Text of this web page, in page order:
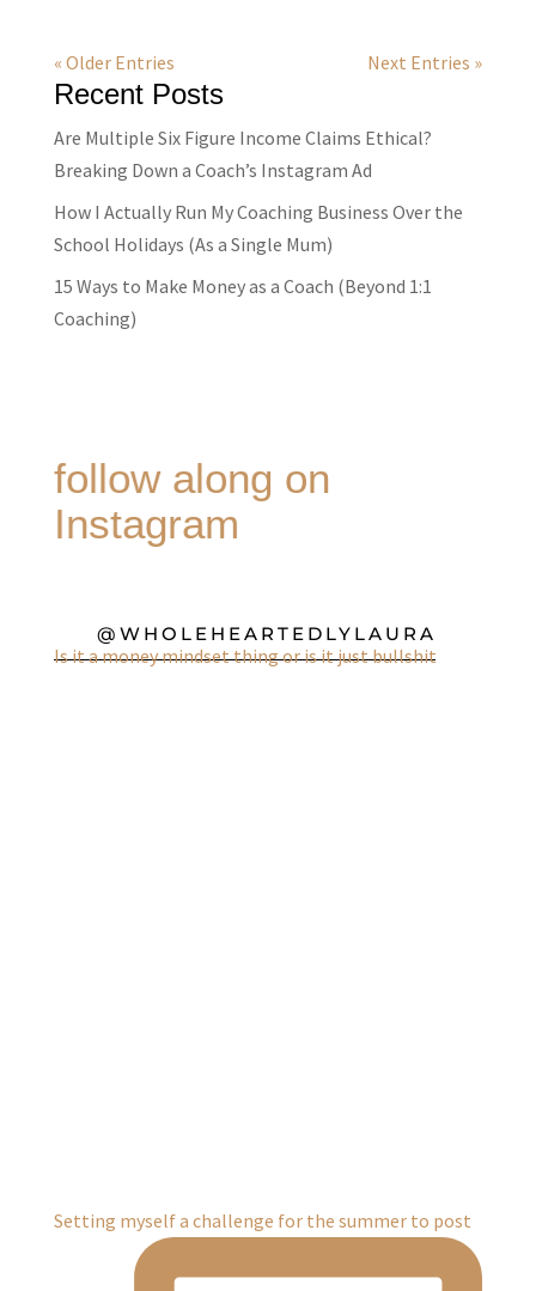
« Older Entries Next Entries »
Recent Posts
Are Multiple Six Figure Income Claims Ethical?
Breaking Down a Coach’s Instagram Ad
How I Actually Run My Coaching Business Over the
School Holidays (As a Single Mum)
15 Ways to Make Money as a Coach (Beyond 1:1
Coaching)
follow along on
Instagram
@WHOLEHEARTEDLYLAURA
Is it a money mindset thing or is it just bullshit
Setting myself a challenge for the summer to post